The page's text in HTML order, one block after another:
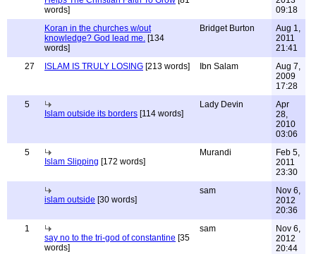
words]
09:18
Koran in the churches w/out
knowledge? God lead me. [134
words]
Bridget Burton
Aug 1,
2011
21:41
27
ISLAM IS TRULY LOSING [213 words] Ibn Salam
Aug 7,
2009
17:28
5
Islam outside its borders [114 words]
Lady Devin
Apr
28,
2010
03:06
5
Islam Slipping [172 words]
Murandi
Feb 5,
2011
23:30
islam outside [30 words]
sam
Nov 6,
2012
20:36
1
say no to the tri-god of constantine [35
words]
sam
Nov 6,
2012
20:44